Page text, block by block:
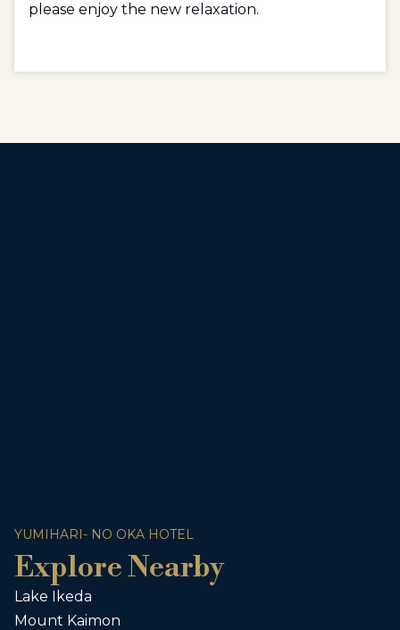
please enjoy the new relaxation.
YUMIHARI- NO OKA HOTEL
Explore Nearby
Lake Ikeda
Mount Kaimon